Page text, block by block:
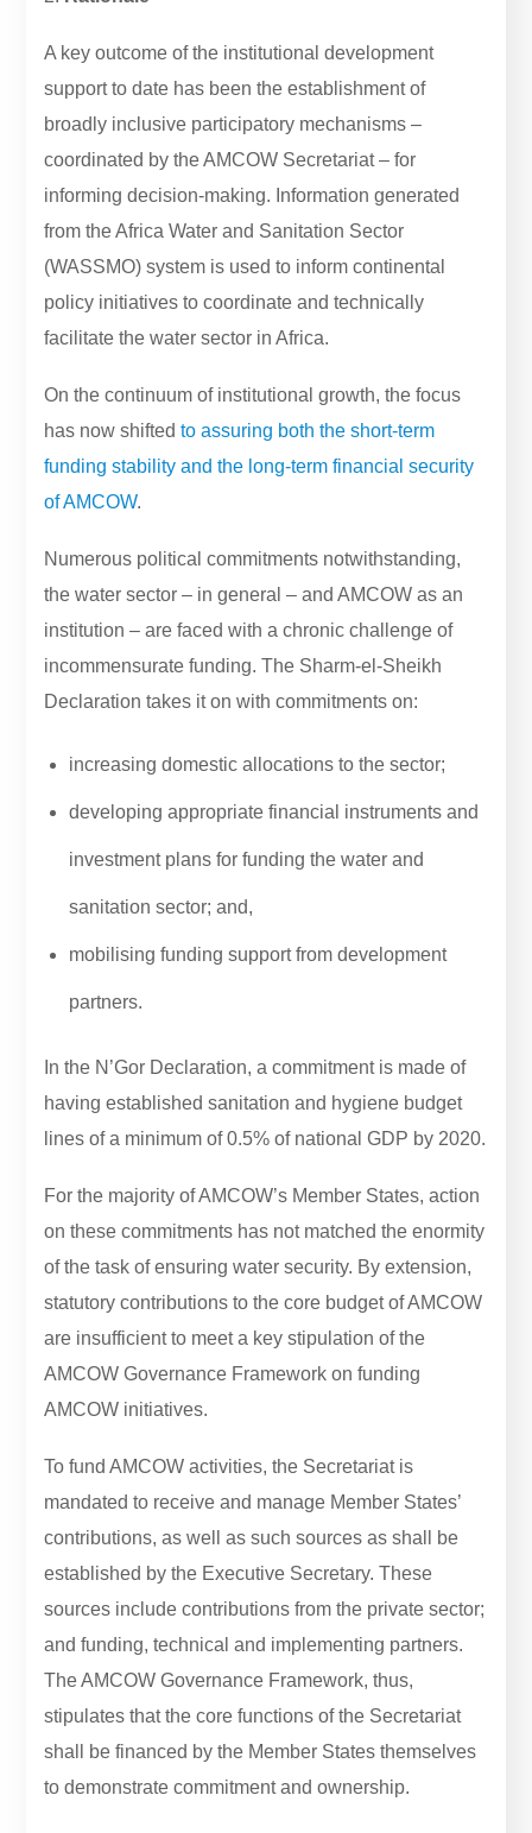
A key outcome of the institutional development
support to date has been the establishment of
broadly inclusive participatory mechanisms –
coordinated by the AMCOW Secretariat – for
informing decision-making. Information generated
from the Africa Water and Sanitation Sector
(WASSMO) system is used to inform continental
policy initiatives to coordinate and technically
facilitate the water sector in Africa.
On the continuum of institutional growth, the focus
has now shiftedto assuring both the short-term
funding stability and the long-term financial security
of AMCOW.
Numerous political commitments notwithstanding,
the water sector – in general – and AMCOW as an
institution – are faced with a chronic challenge of
incommensurate funding. The Sharm-el-Sheikh
Declaration takes it on with commitments on:
increasing domestic allocations to the sector;
developing appropriate financial instruments and
investment plans for funding the water and
sanitation sector; and,
mobilising funding support from development
partners.
In the N’Gor Declaration, a commitment is made of
having established sanitation and hygiene budget
lines of a minimum of 0.5% of national GDP by 2020.
For the majority of AMCOW’s Member States, action
on these commitments has not matched the enormity
of the task of ensuring water security. By extension,
statutory contributions to the core budget of AMCOW
are insufficient to meet a key stipulation of the
AMCOW Governance Framework on funding
AMCOW initiatives.
To fund AMCOW activities, the Secretariat is
mandated to receive and manage Member States’
contributions, as well as such sources as shall be
established by the Executive Secretary. These
sources include contributions from the private sector;
and funding, technical and implementing partners.
The AMCOW Governance Framework, thus,
stipulates that the core functions of the Secretariat
shall be financed by the Member States themselves
to demonstrate commitment and ownership.